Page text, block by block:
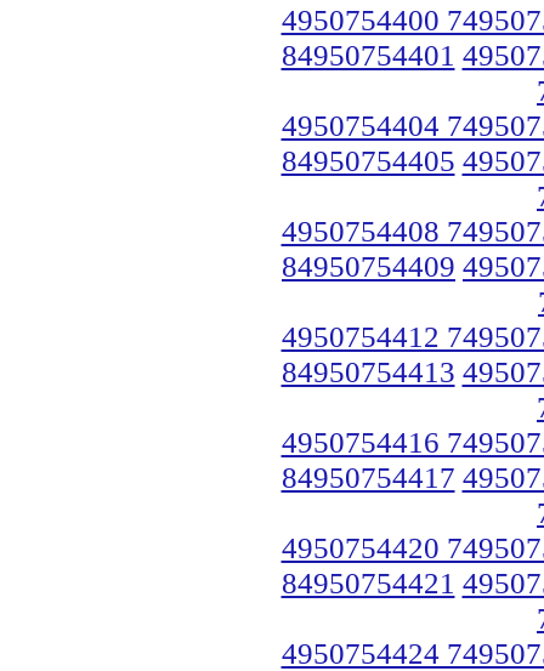
4950754400
84950754401
4950754404
84950754405
4950754408
84950754409
4950754412
84950754413
4950754416
84950754417
4950754420
84950754421
4950754424